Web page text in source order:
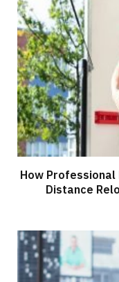
How Professional
Distance